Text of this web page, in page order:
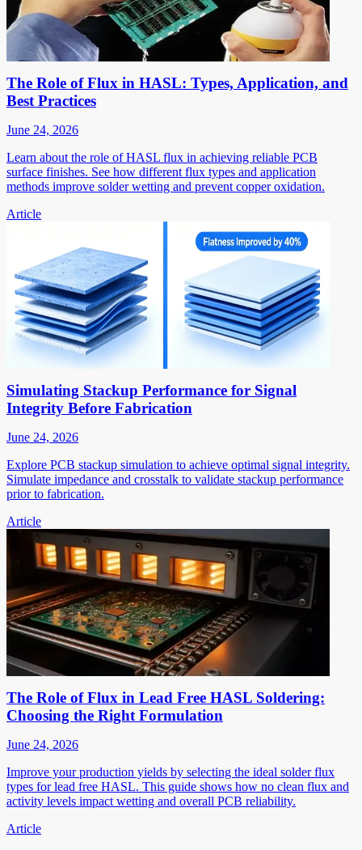
The Role of Flux in HASL: Types, Application, and
Best Practices
June 24, 2026
Learn about the role of HASL flux in achieving reliable PCB
surface finishes. See how different flux types and application
methods improve solder wetting and prevent copper oxidation.
Article
Simulating Stackup Performance for Signal
Integrity Before Fabrication
June 24, 2026
Explore PCB stackup simulation to achieve optimal signal integrity.
Simulate impedance and crosstalk to validate stackup performance
prior to fabrication.
Article
The Role of Flux in Lead Free HASL Soldering:
Choosing the Right Formulation
June 24, 2026
Improve your production yields by selecting the ideal solder flux
types for lead free HASL. This guide shows how no clean flux and
activity levels impact wetting and overall PCB reliability.
Article